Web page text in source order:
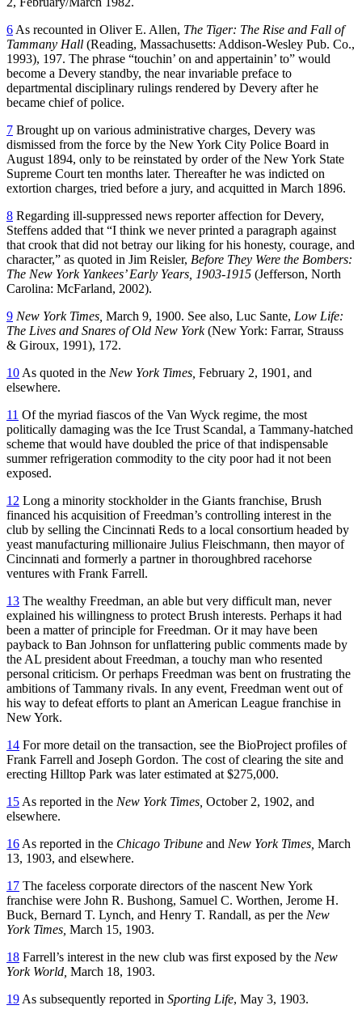
6 As recounted in Oliver E. Allen, The Tiger: The Rise and Fall of
Tammany Hall (Reading, Massachusetts: Addison-Wesley Pub. Co.,
1993), 197. The phrase “touchin’ on and appertainin’ to” would
become a Devery standby, the near invariable preface to
departmental disciplinary rulings rendered by Devery after he
became chief of police.
7 Brought up on various administrative charges, Devery was
dismissed from the force by the New York City Police Board in
August 1894, only to be reinstated by order of the New York State
Supreme Court ten months later. Thereafter he was indicted on
extortion charges, tried before a jury, and acquitted in March 1896.
8 Regarding ill-suppressed news reporter affection for Devery,
Steffens added that “I think we never printed a paragraph against
that crook that did not betray our liking for his honesty, courage, and
character,” as quoted in Jim Reisler, Before They Were the Bombers:
The New York Yankees’ Early Years, 1903-1915 (Jefferson, North
Carolina: McFarland, 2002).
9 New York Times, March 9, 1900. See also, Luc Sante, Low Life:
The Lives and Snares of Old New York(New York: Farrar, Strauss
& Giroux, 1991), 172.
10 As quoted in the New York Times, February 2, 1901, and
elsewhere.
11 Of the myriad fiascos of the Van Wyck regime, the most
politically damaging was the Ice Trust Scandal, a Tammany-hatched
scheme that would have doubled the price of that indispensable
summer refrigeration commodity to the city poor had it not been
exposed.
12 Long a minority stockholder in the Giants franchise, Brush
financed his acquisition of Freedman’s controlling interest in the
club by selling the Cincinnati Reds to a local consortium headed by
yeast manufacturing millionaire Julius Fleischmann, then mayor of
Cincinnati and formerly a partner in thoroughbred racehorse
ventures with Frank Farrell.
13 The wealthy Freedman, an able but very difficult man, never
explained his willingness to protect Brush interests. Perhaps it had
been a matter of principle for Freedman. Or it may have been
payback to Ban Johnson for unflattering public comments made by
the AL president about Freedman, a touchy man who resented
personal criticism. Or perhaps Freedman was bent on frustrating the
ambitions of Tammany rivals. In any event, Freedman went out of
his way to defeat efforts to plant an American League franchise in
New York.
14 For more detail on the transaction, see the BioProject profiles of
Frank Farrell and Joseph Gordon. The cost of clearing the site and
erecting Hilltop Park was later estimated at $275,000.
15 As reported in the New York Times, October 2, 1902, and
elsewhere.
16 As reported in the Chicago Tribune and New York Times, March
13, 1903, and elsewhere.
17 The faceless corporate directors of the nascent New York
franchise were John R. Bushong, Samuel C. Worthen, Jerome H.
Buck, Bernard T. Lynch, and Henry T. Randall, as per the New
York Times, March 15, 1903.
18 Farrell’s interest in the new club was first exposed by the New
York World, March 18, 1903.
19 As subsequently reported in Sporting Life, May 3, 1903.